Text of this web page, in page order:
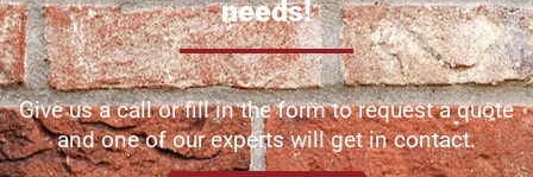
needs!
Give us a call or fill in the form to request a quote
and one of our experts will get in contact.